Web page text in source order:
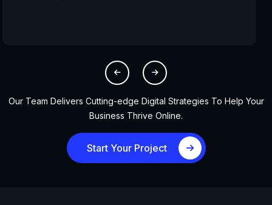
Our Team Delivers Cutting-edge Digital Strategies To Help Your
Business Thrive Online.
Start Your Project